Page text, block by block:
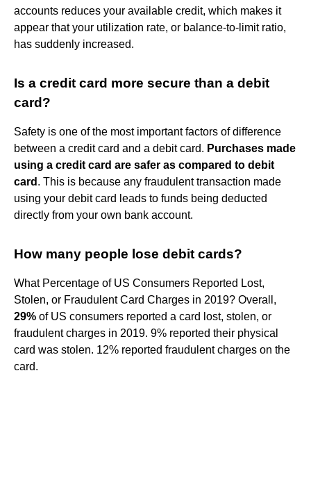
accounts reduces your available credit, which makes it
appear that your utilization rate, or balance-to-limit ratio,
has suddenly increased.
Is a credit card more secure than a debit
card?
Safety is one of the most important factors of difference
between a credit card and a debit card. Purchases made
using a credit card are safer as compared to debit
card . This is because any fraudulent transaction made
using your debit card leads to funds being deducted
directly from your own bank account.
How many people lose debit cards?
What Percentage of US Consumers Reported Lost,
Stolen, or Fraudulent Card Charges in 2019? Overall,
29% of US consumers reported a card lost, stolen, or
fraudulent charges in 2019. 9% reported their physical
card was stolen. 12% reported fraudulent charges on the
card.